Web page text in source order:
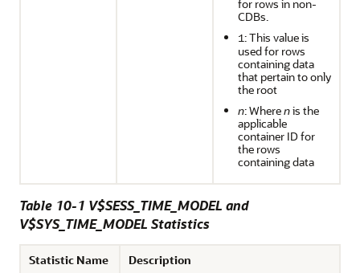
for rows in non-
CDBs.
1: This value is
used for rows
containing data
that pertain to only
the root
n: Wherenis the
applicable
container ID for
the rows
containing data
Table 10-1 V$SESS_TIME_MODEL and
V$SYS_TIME_MODEL Statistics
Statistic Name
Description